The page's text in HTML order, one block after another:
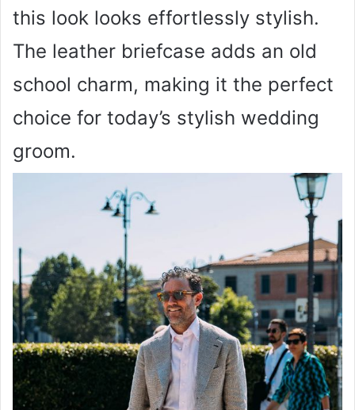
this look looks effortlessly stylish.
The leather briefcase adds an old
school charm, making it the perfect
choice for today’s stylish wedding
groom.